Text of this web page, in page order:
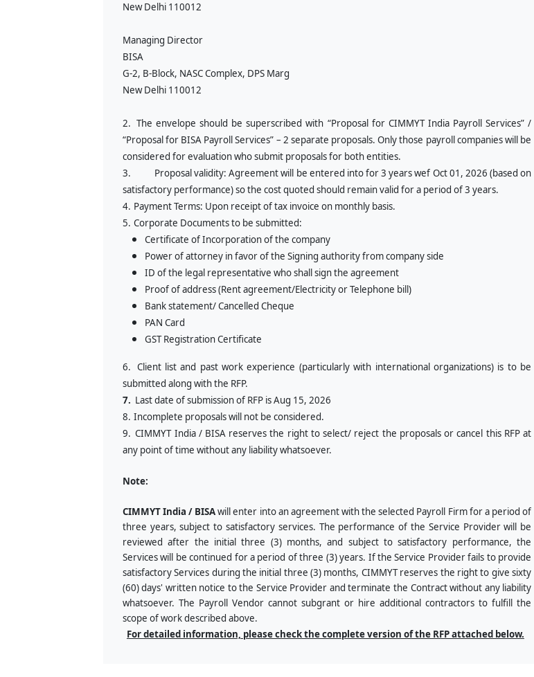
New Delhi 110012
Managing Director
BISA
G-2, B-Block, NASC Complex, DPS Marg
New Delhi 110012
2. The envelope should be superscribed with “Proposal for CIMMYT India Payroll Services” /
“Proposal for BISA Payroll Services” – 2 separate proposals. Only those payroll companies will be
considered for evaluation who submit proposals for both entities.
3.
Proposal validity: Agreement will be entered into for 3 years wef Oct 01, 2026 (based on
satisfactory performance) so the cost quoted should remain valid for a period of 3 years.
4. Payment Terms: Upon receipt of tax invoice on monthly basis.
5. Corporate Documents to be submitted:
Certificate of Incorporation of the company
Power of attorney in favor of the Signing authority from company side
ID of the legal representative who shall sign the agreement
Proof of address (Rent agreement/Electricity or Telephone bill)
Bank statement/ Cancelled Cheque
PAN Card
GST Registration Certificate
6. Client list and past work experience (particularly with international organizations) is to be
submitted along with the RFP.
7. Last date of submission of RFP is Aug 15, 2026
8. Incomplete proposals will not be considered.
9. CIMMYT India / BISA reserves the right to select/ reject the proposals or cancel this RFP at
any point of time without any liability whatsoever.
Note:
CIMMYT India / BISAwill enter into an agreement with the selected Payroll Firm for a period of
three years, subject to satisfactory services. The performance of the Service Provider will be
reviewed after the initial three (3) months, and subject to satisfactory performance, the
Services will be continued for a period of three (3) years. If the Service Provider fails to provide
satisfactory Services during the initial three (3) months, CIMMYT reserves the right to give sixty
(60) days' written notice to the Service Provider and terminate the Contract without any liability
whatsoever. The Payroll Vendor cannot subgrant or hire additional contractors to fulfill the
scope of work described above.
For detailed information, please check the complete version of the RFP attached below.